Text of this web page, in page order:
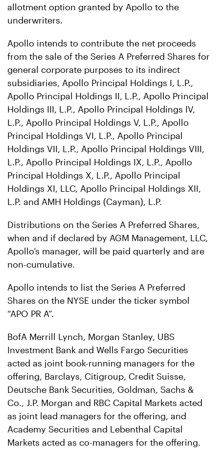
allotment option granted by Apollo to the
underwriters.
Apollo intends to contribute the net proceeds
from the sale of the Series A Preferred Shares for
general corporate purposes to its indirect
subsidiaries, Apollo Principal Holdings I, L.P.,
Apollo Principal Holdings II, L.P., Apollo Principal
Holdings III, L.P., Apollo Principal Holdings IV,
L.P., Apollo Principal Holdings V, L.P., Apollo
Principal Holdings VI, L.P., Apollo Principal
Holdings VII, L.P., Apollo Principal Holdings VIII,
L.P., Apollo Principal Holdings IX, L.P., Apollo
Principal Holdings X, L.P., Apollo Principal
Holdings XI, LLC, Apollo Principal Holdings XII,
L.P. and AMH Holdings (Cayman), L.P.
Distributions on the Series A Preferred Shares,
when and if declared by AGM Management, LLC,
Apollo’s manager, will be paid quarterly and are
non-cumulative.
Apollo intends to list the Series A Preferred
Shares on the NYSE under the ticker symbol
“APO PR A”.
BofA Merrill Lynch, Morgan Stanley, UBS
Investment Bank and Wells Fargo Securities
acted as joint book-running managers for the
offering, Barclays, Citigroup, Credit Suisse,
Deutsche Bank Securities, Goldman, Sachs &
Co., J.P. Morgan and RBC Capital Markets acted
as joint lead managers for the offering, and
Academy Securities and Lebenthal Capital
Markets acted as co-managers for the offering.